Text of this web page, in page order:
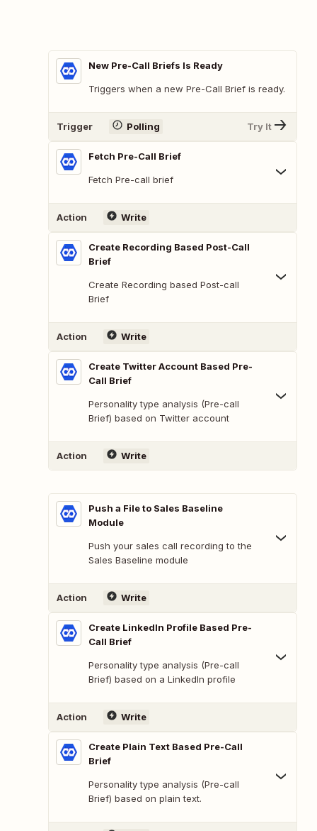
New Pre-Call Briefs Is Ready
Triggers when a new Pre-Call Brief is ready.
Trigger Polling Try It
Fetch Pre-Call Brief
Fetch Pre-call brief
Action Write
Create Recording Based Post-Call
Brief
Create Recording based Post-call
Brief
Action Write
Create Twitter Account Based Pre-
Call Brief
Personality type analysis (Pre-call
Brief) based on Twitter account
Action Write
Push a File to Sales Baseline
Module
Push your sales call recording to the
Sales Baseline module
Action Write
Create LinkedIn Profile Based Pre-
Call Brief
Personality type analysis (Pre-call
Brief) based on a LinkedIn profile
Action Write
Create Plain Text Based Pre-Call
Brief
Personality type analysis (Pre-call
Brief) based on plain text.